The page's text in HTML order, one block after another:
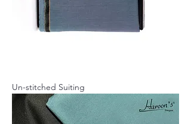
Un-stitched Suiting